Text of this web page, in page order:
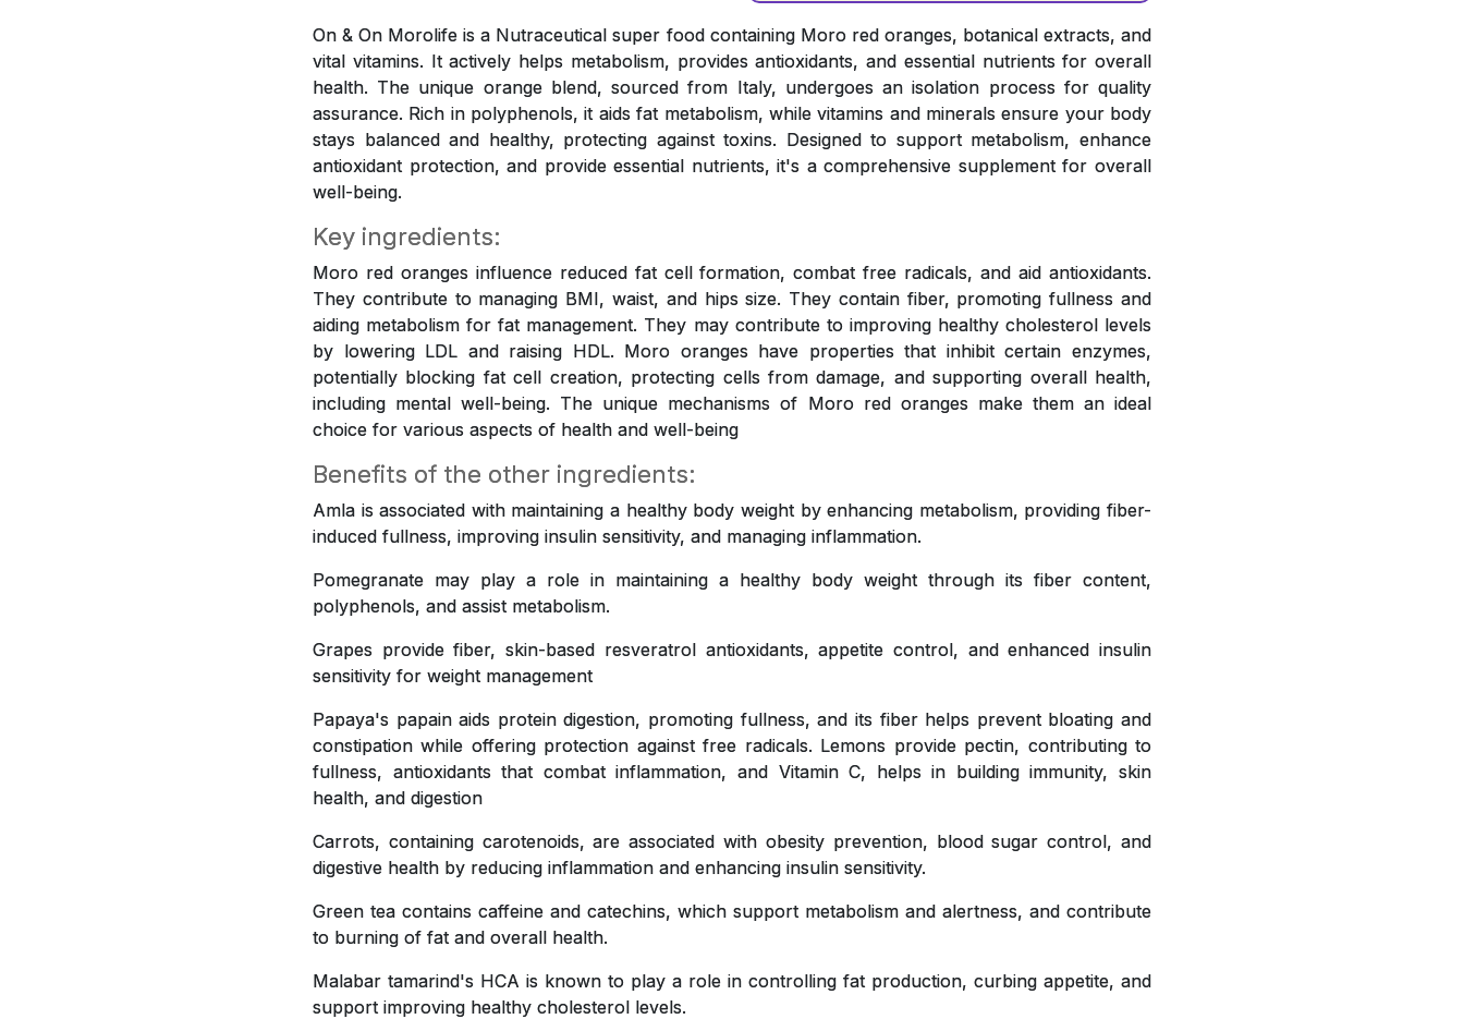
On & On Morolife is a Nutraceutical super food containing Moro red oranges, botanical extracts, and
vital vitamins. It actively helps metabolism, provides antioxidants, and essential nutrients for overall
health. The unique orange blend, sourced from Italy, undergoes an isolation process for quality
assurance. Rich in polyphenols, it aids fat metabolism, while vitamins and minerals ensure your body
stays balanced and healthy, protecting against toxins. Designed to support metabolism, enhance
antioxidant protection, and provide essential nutrients, it's a comprehensive supplement for overall
well-being.
Key ingredients:
Moro red oranges influence reduced fat cell formation, combat free radicals, and aid antioxidants.
They contribute to managing BMI, waist, and hips size. They contain fiber, promoting fullness and
aiding metabolism for fat management. They may contribute to improving healthy cholesterol levels
by lowering LDL and raising HDL. Moro oranges have properties that inhibit certain enzymes,
potentially blocking fat cell creation, protecting cells from damage, and supporting overall health,
including mental well-being. The unique mechanisms of Moro red oranges make them an ideal
choice for various aspects of health and well-being
Benefits of the other ingredients:
Amla is associated with maintaining a healthy body weight by enhancing metabolism, providing fiber-
induced fullness, improving insulin sensitivity, and managing inflammation.
Pomegranate may play a role in maintaining a healthy body weight through its fiber content,
polyphenols, and assist metabolism.
Grapes provide fiber, skin-based resveratrol antioxidants, appetite control, and enhanced insulin
sensitivity for weight management
Papaya's papain aids protein digestion, promoting fullness, and its fiber helps prevent bloating and
constipation while offering protection against free radicals. Lemons provide pectin, contributing to
fullness, antioxidants that combat inflammation, and Vitamin C, helps in building immunity, skin
health, and digestion
Carrots, containing carotenoids, are associated with obesity prevention, blood sugar control, and
digestive health by reducing inflammation and enhancing insulin sensitivity.
Green tea contains caffeine and catechins, which support metabolism and alertness, and contribute
to burning of fat and overall health.
Malabar tamarind's HCA is known to play a role in controlling fat production, curbing appetite, and
support improving healthy cholesterol levels.